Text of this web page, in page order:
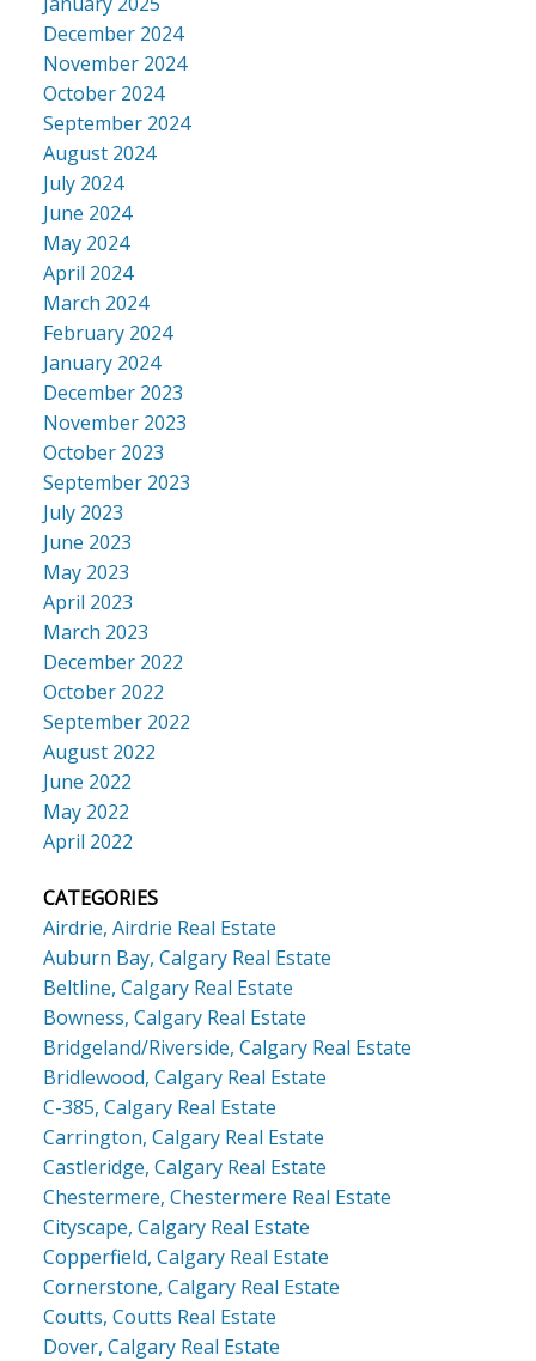
December 2024
November 2024
October 2024
September 2024
August 2024
July 2024
June 2024
May 2024
April 2024
March 2024
February 2024
January 2024
December 2023
November 2023
October 2023
September 2023
July 2023
June 2023
May 2023
April 2023
March 2023
December 2022
October 2022
September 2022
August 2022
June 2022
May 2022
April 2022
CATEGORIES
Airdrie, Airdrie Real Estate
Auburn Bay, Calgary Real Estate
Beltline, Calgary Real Estate
Bowness, Calgary Real Estate
Bridgeland/Riverside, Calgary Real Estate
Bridlewood, Calgary Real Estate
C-385, Calgary Real Estate
Carrington, Calgary Real Estate
Castleridge, Calgary Real Estate
Chestermere, Chestermere Real Estate
Cityscape, Calgary Real Estate
Copperfield, Calgary Real Estate
Cornerstone, Calgary Real Estate
Coutts, Coutts Real Estate
Dover, Calgary Real Estate